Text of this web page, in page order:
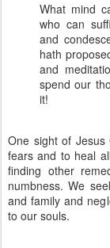
What mind
who can
and
hath
and
spend our
it!
One sight of
fears and to heal
finding other
numbness. We
and family and
to our souls.